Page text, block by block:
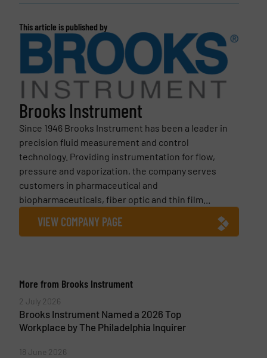
This article is published by
Brooks Instrument
Since 1946 Brooks Instrument has been a leader in
precision fluid measurement and control
technology. Providing instrumentation for flow,
pressure and vaporization, the company serves
customers in pharmaceutical and
biopharmaceuticals, fiber optic and thin film...
VIEW COMPANY PAGE
More from Brooks Instrument
2 July 2026
Brooks Instrument Named a 2026 Top
Workplace by The Philadelphia Inquirer
18 June 2026